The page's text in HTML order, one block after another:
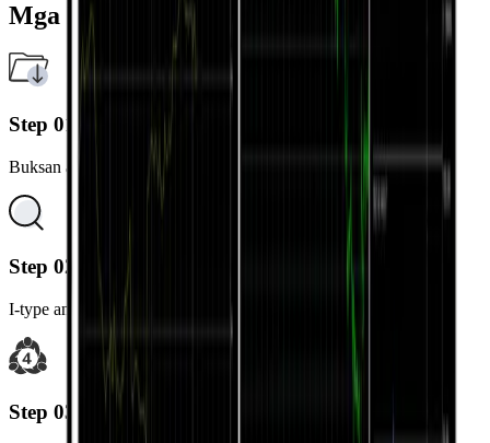
Mga Hakbang sa Pag-install
Step 01
Buksan ang Google Play Store sa iyong Android device.
Step 02
I-type ang "MetaTrader 4" sa search bar.
Step 03